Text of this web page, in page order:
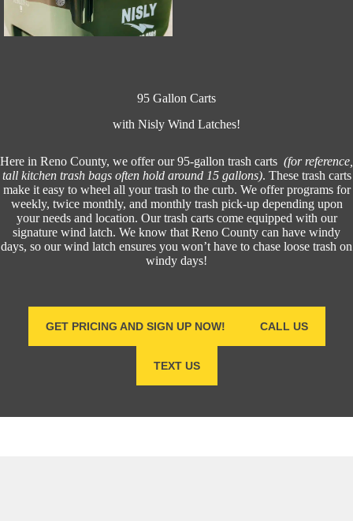
95 Gallon Carts
with Nisly Wind Latches!
Here in Reno County, we offer our 95-gallon trash carts (for reference,
tall kitchen trash bags often hold around 15 gallons). These trash carts
make it easy to wheel all your trash to the curb. We offer programs for
weekly, twice monthly, and monthly trash pick-up depending upon
your needs and location. Our trash carts come equipped with our
signature wind latch. We know that Reno County can have windy
days, so our wind latch ensures you won’t have to chase loose trash on
windy days!
GET PRICING AND SIGN UP NOW! CALL US
TEXT US